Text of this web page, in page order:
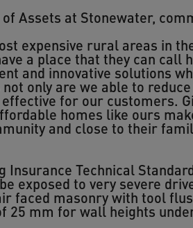
Assets at Stonewater,
expensive rural areas in
a place that they can call
and innovative solutions
not only are we able to
for our customers.
homes like ours
and close to their
Insurance Technical
exposed to very severe
faced masonry with tool
25 mm for wall heights